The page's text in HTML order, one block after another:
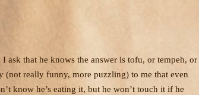
ask that he knows the answer is tofu, or tempeh, or
(not really funny, more puzzling) to me that even
know he’s eating it, but he won’t touch it if he